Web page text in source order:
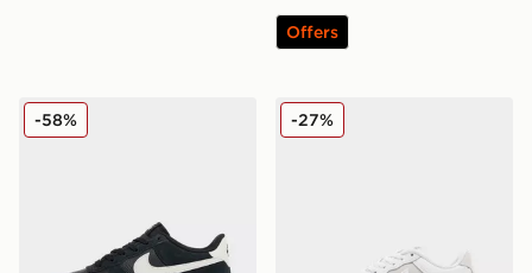
Offers
Nike Air Force 1 Suede Junior
-58% Nike Air Force 1 '07 LV8
-27%